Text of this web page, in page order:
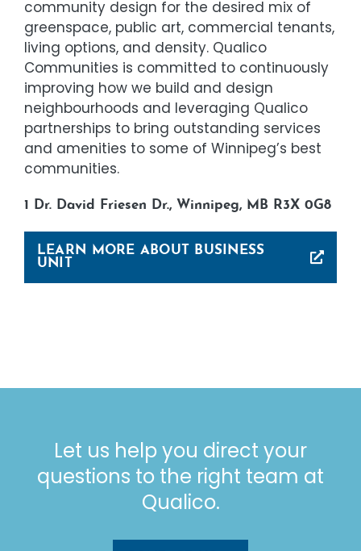
community design for the desired mix of
greenspace, public art, commercial tenants,
living options, and density. Qualico
Communities is committed to continuously
improving how we build and design
neighbourhoods and leveraging Qualico
partnerships to bring outstanding services
and amenities to some of Winnipeg’s best
communities.
1 Dr. David Friesen Dr., Winnipeg, MB R3X 0G8
LEARN MORE ABOUT BUSINESS
UNIT
Let us help you direct your
questions to the right team at
Qualico.